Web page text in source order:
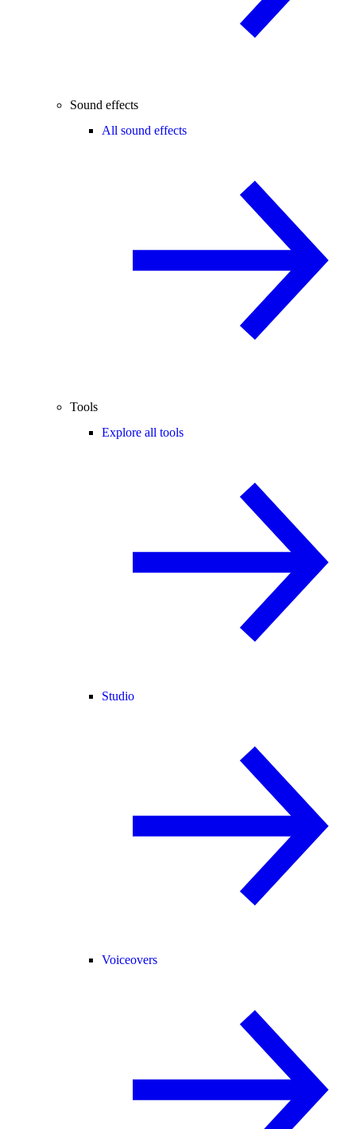
Sound effects
All sound effects
Tools
Explore all tools
Studio
Voiceovers